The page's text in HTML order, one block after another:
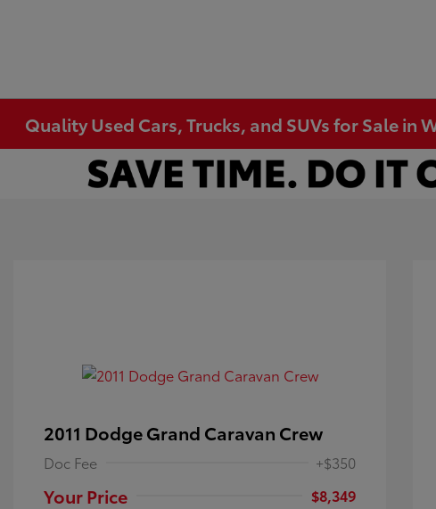
Quality Used Cars, Trucks, and SUVs for Sale in
2011 Dodge Grand Caravan Crew
Doc Fee +$350
Your Price
$8,349